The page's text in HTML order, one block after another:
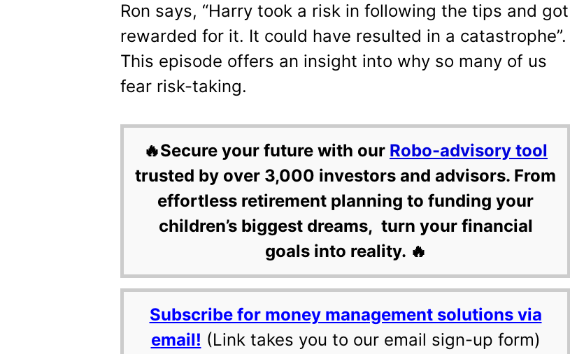
Ron says, “Harry took a risk in following the tips and got
rewarded for it. It could have resulted in a catastrophe”.
This episode offers an insight into why so many of us
fear risk-taking.
🔥Secure your future with our Robo-advisory tool
trusted by over 3,000 investors and advisors. From
effortless retirement planning to funding your
children’s biggest dreams, turn your financial
goals into reality. 🔥
Subscribe for money management solutions via
email! (Link takes you to our email sign-up form)